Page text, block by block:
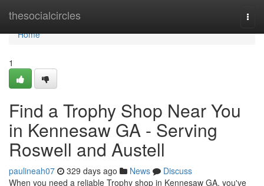
thesocialcircles
Home
Home
1
Find a Trophy Shop Near You
in Kennesaw GA - Serving
Roswell and Austell
paulineah07 329 days ago News
Discuss
When you need a reliable Trophy shop in Kennesaw GA, you've